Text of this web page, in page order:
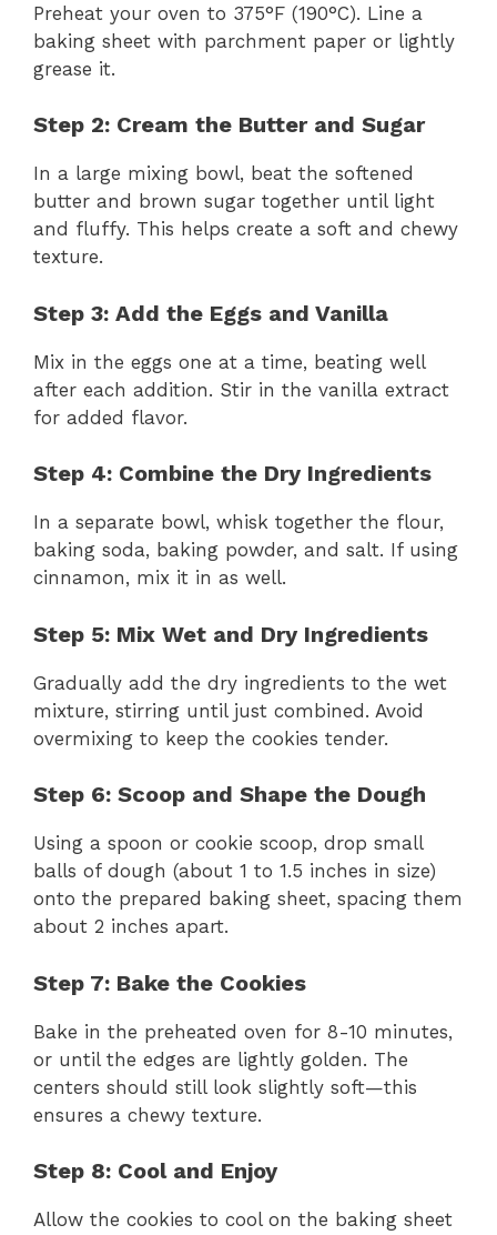
Preheat your oven to 375°F (190°C). Line a
baking sheet with parchment paper or lightly
grease it.
Step 2: Cream the Butter and Sugar
In a large mixing bowl, beat the softened
butter and brown sugar together until light
and fluffy. This helps create a soft and chewy
texture.
Step 3: Add the Eggs and Vanilla
Mix in the eggs one at a time, beating well
after each addition. Stir in the vanilla extract
for added flavor.
Step 4: Combine the Dry Ingredients
In a separate bowl, whisk together the flour,
baking soda, baking powder, and salt. If using
cinnamon, mix it in as well.
Step 5: Mix Wet and Dry Ingredients
Gradually add the dry ingredients to the wet
mixture, stirring until just combined. Avoid
overmixing to keep the cookies tender.
Step 6: Scoop and Shape the Dough
Using a spoon or cookie scoop, drop small
balls of dough (about 1 to 1.5 inches in size)
onto the prepared baking sheet, spacing them
about 2 inches apart.
Step 7: Bake the Cookies
Bake in the preheated oven for 8-10 minutes,
or until the edges are lightly golden. The
centers should still look slightly soft—this
ensures a chewy texture.
Step 8: Cool and Enjoy
Allow the cookies to cool on the baking sheet